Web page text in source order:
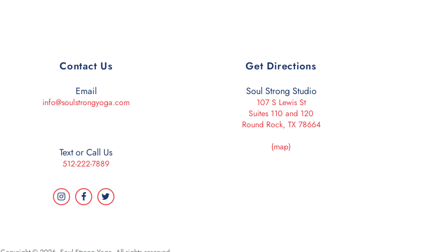
Contact Us
Email
info@soulstrongyoga.com
Text or Call Us
512-222-7889
Get Directions
Soul Strong Studio
107 S Lewis St
Suites 110 and 120
Round Rock, TX 78664
(map)